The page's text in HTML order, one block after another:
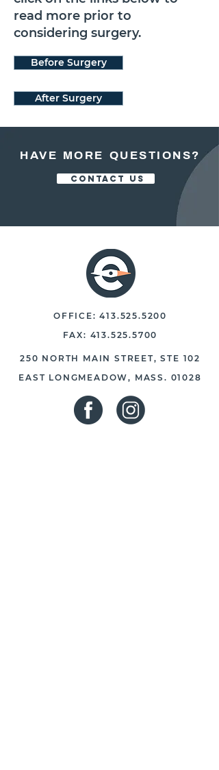
read more prior to
considering surgery.
Before Surgery
After Surgery
HAVE MORE QUESTIONS?
CONTACT US
OFFICE:413.525.5200
FAX: 413.525.5700
250 NORTH MAIN STREET, STE 102
EAST LONGMEADOW, MASS. 01028